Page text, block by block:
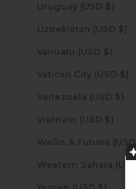
Uruguay (USD $)
Uzbekistan (USD $)
Vanuatu (USD $)
Vatican City (USD $)
Venezuela (USD $)
Vietnam (USD $)